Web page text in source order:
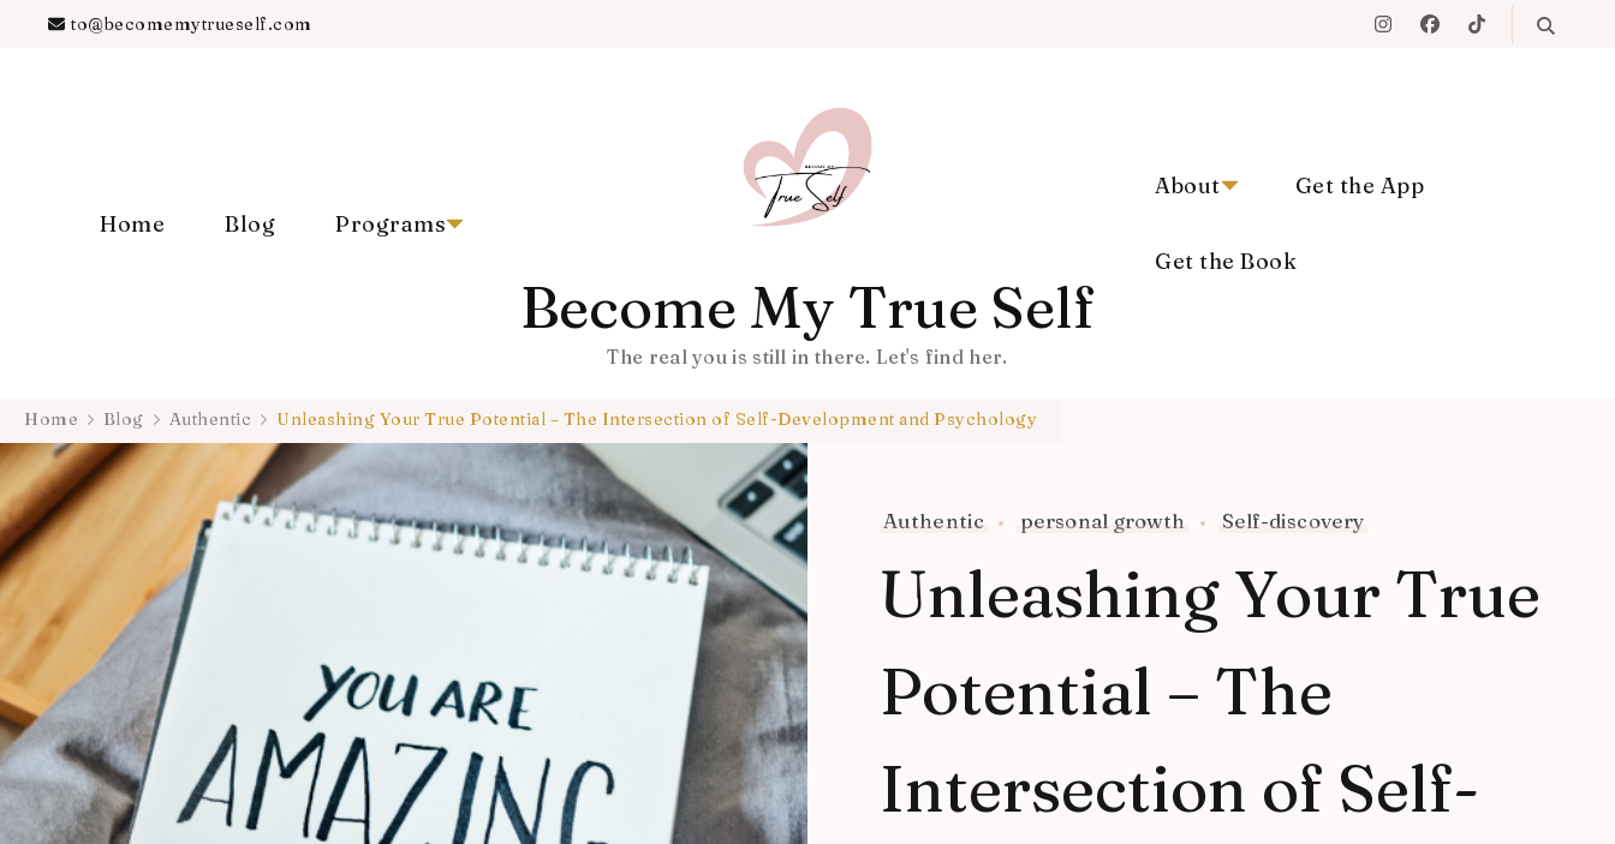
to@becomemytrueself.com
Home Blog Programs
Become My True Self
The real you is still in there. Let's find her.
About Get the App
Get the Book
Home Blog Authentic Unleashing Your True Potential – The Intersection of Self-Development and Psychology
Authentic personal growth Self-discovery
Unleashing Your True
Potential – The
Intersection of Self-